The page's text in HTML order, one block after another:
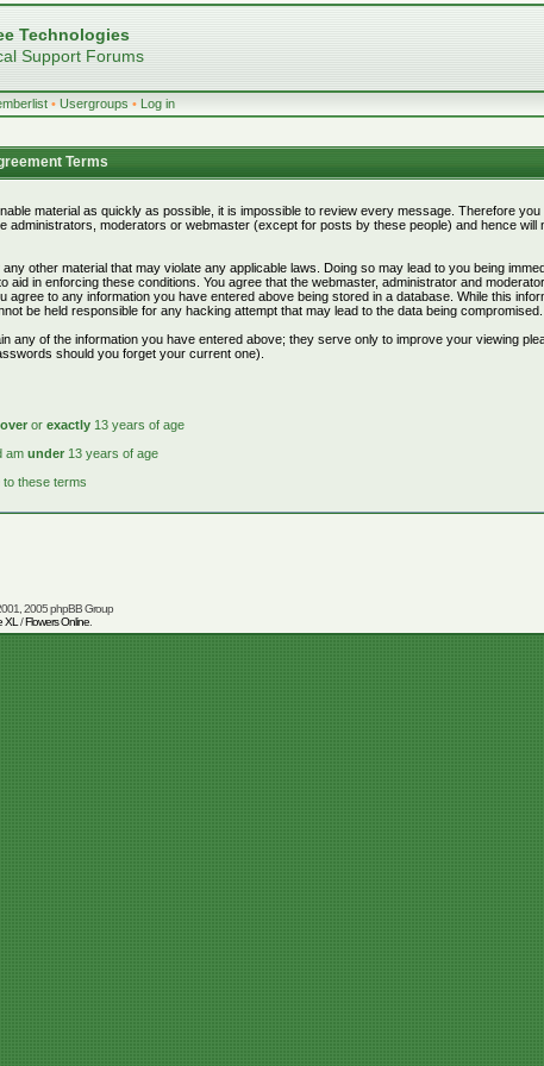
Technologies
Support Forums
• Usergroups • Log in
Terms
material as quickly as possible, it is impossible to review every message. Therefore you
moderators or webmaster (except for posts by these people) and hence will
other material that may violate any applicable laws. Doing so may lead to you being
in enforcing these conditions. You agree that the webmaster, administrator and
to any information you have entered above being stored in a database. While this
be held responsible for any hacking attempt that may lead to the data being compromised.
of the information you have entered above; they serve only to improve your viewing
should you forget your current one).
over or exactly 13 years of age
am under13 years of age
to these terms
2005 phpBB Group
XL /Flowers Online.